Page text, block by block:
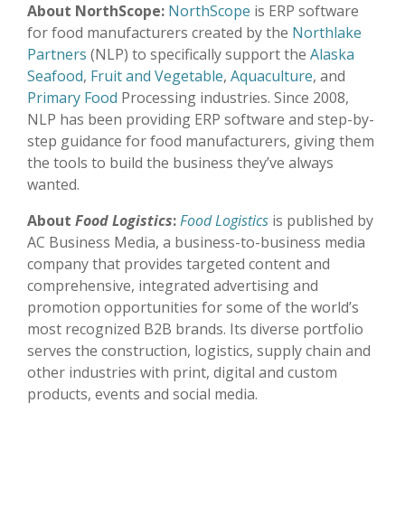
About NorthScope: NorthScope is ERP software
for food manufacturers created by the Northlake
Partners (NLP) to specifically support the Alaska
Seafood, Fruit and Vegetable, Aquaculture, and
Primary Food Processing industries. Since 2008,
NLP has been providing ERP software and step-by-
step guidance for food manufacturers, giving them
the tools to build the business they’ve always
wanted.
About Food Logistics:Food Logistics is published by
AC Business Media, a business-to-business media
company that provides targeted content and
comprehensive, integrated advertising and
promotion opportunities for some of the world’s
most recognized B2B brands. Its diverse portfolio
serves the construction, logistics, supply chain and
other industries with print, digital and custom
products, events and social media.